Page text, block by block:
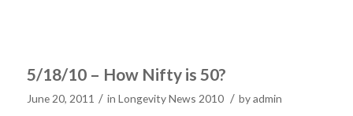
5/18/10 – How Nifty is 50?
June 20, 2011 / in Longevity News 2010 / byadmin